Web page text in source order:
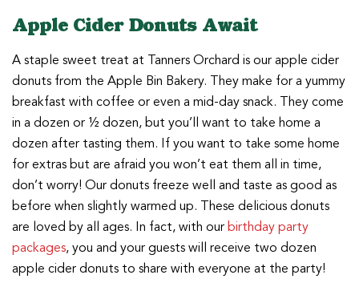
Apple Cider Donuts Await
A staple sweet treat at Tanners Orchard is our apple cider
donuts from the Apple Bin Bakery. They make for a yummy
breakfast with coffee or even a mid-day snack. They come
in a dozen or ½ dozen, but you’ll want to take home a
dozen after tasting them. If you want to take some home
for extras but are afraid you won’t eat them all in time,
don’t worry! Our donuts freeze well and taste as good as
before when slightly warmed up. These delicious donuts
are loved by all ages. In fact, with ourbirthday party
packages, you and your guests will receive two dozen
apple cider donuts to share with everyone at the party!